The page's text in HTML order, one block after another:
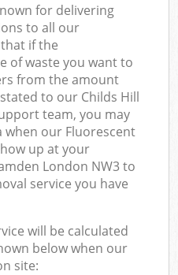
for delivering
to all our
if the
of waste you want to
from the amount
to our Childs Hill
team, you may
our Fluorescent
up at your
London NW3 to
service you have
will be calculated
below when our
site: